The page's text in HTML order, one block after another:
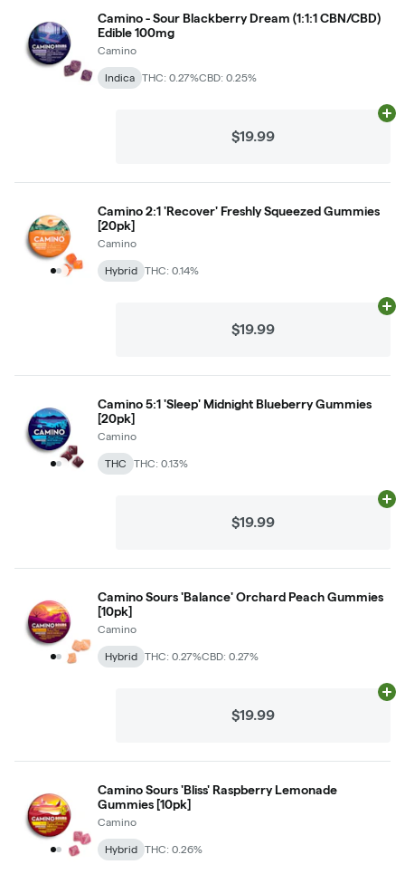
Camino - Sour Blackberry Dream (1:1:1 CBN/CBD)
Edible 100mg
Camino
Indica THC: 0.27%CBD: 0.25%
$19.99
Camino 2:1 'Recover' Freshly Squeezed Gummies
[20pk]
Camino
Hybrid THC: 0.14%
$19.99
Camino 5:1 'Sleep' Midnight Blueberry Gummies
[20pk]
Camino
THC THC: 0.13%
$19.99
Camino Sours 'Balance' Orchard Peach Gummies
[10pk]
Camino
Hybrid THC: 0.27%CBD: 0.27%
$19.99
Camino Sours 'Bliss' Raspberry Lemonade
Gummies [10pk]
Camino
Hybrid THC: 0.26%